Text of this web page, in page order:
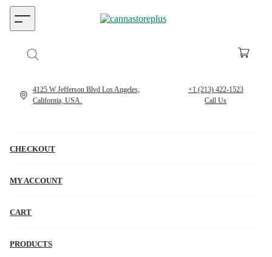
CHECKOUT
MY ACCOUNT
CART
PRODUCTS
4125 W Jefferson Blvd Los Angeles,
California, USA.
+1 (213) 422-1523
Call Us